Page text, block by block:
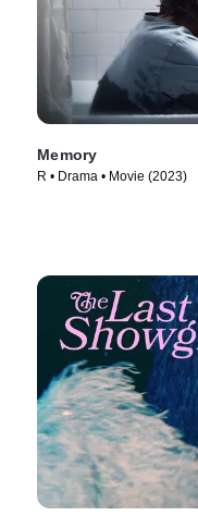
Memory
R • Drama • Movie (2023)